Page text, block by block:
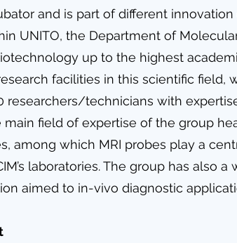
and is part of different
UNITO, the Department of
up to the highest
facilities in this scientific field,
researchers/technicians with
main field of expertise of the group
among which MRI probes play a
laboratories. The group has also
aimed to in-vivo diagnostic